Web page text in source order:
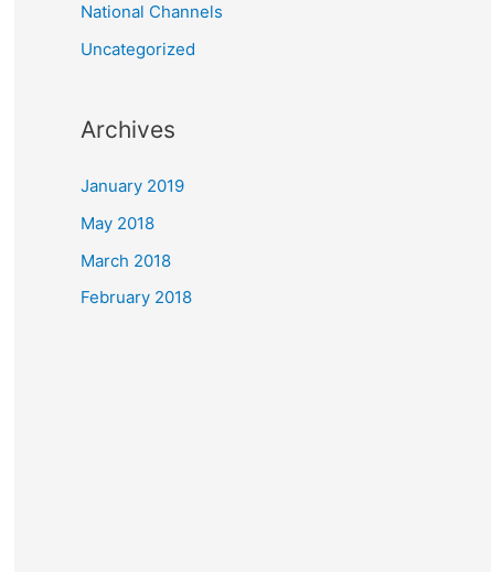
National Channels
Uncategorized
Archives
January 2019
May 2018
March 2018
February 2018